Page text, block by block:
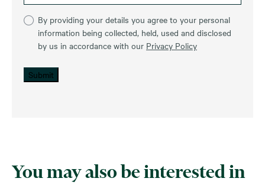
By providing your details you agree to your personal
information being collected, held, used and disclosed
by us in accordance with our Privacy Policy
Submit
You may also be interested in